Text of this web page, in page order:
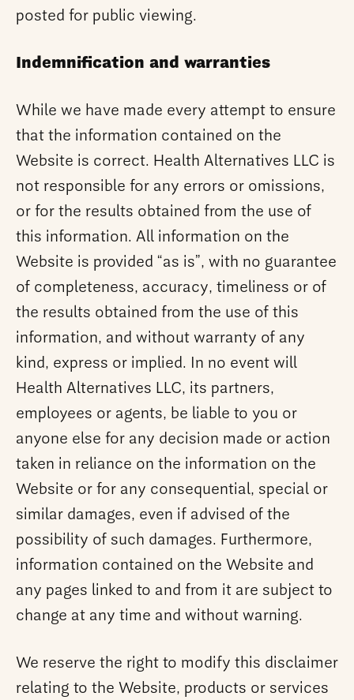
posted for public viewing.
Indemnification and warranties
While we have made every attempt to ensure
that the information contained on the
Website is correct. Health Alternatives LLC is
not responsible for any errors or omissions,
or for the results obtained from the use of
this information. All information on the
Website is provided “as is”, with no guarantee
of completeness, accuracy, timeliness or of
the results obtained from the use of this
information, and without warranty of any
kind, express or implied. In no event will
Health Alternatives LLC, its partners,
employees or agents, be liable to you or
anyone else for any decision made or action
taken in reliance on the information on the
Website or for any consequential, special or
similar damages, even if advised of the
possibility of such damages. Furthermore,
information contained on the Website and
any pages linked to and from it are subject to
change at any time and without warning.
We reserve the right to modify this disclaimer
relating to the Website, products or services